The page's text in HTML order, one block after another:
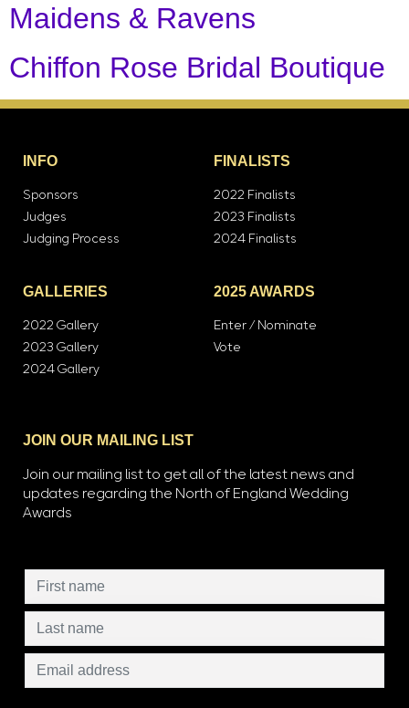
Maidens & Ravens
Chiffon Rose Bridal Boutique
INFO
Sponsors
Judges
Judging Process
FINALISTS
2022 Finalists
2023 Finalists
2024 Finalists
GALLERIES
2022 Gallery
2023 Gallery
2024 Gallery
2025 AWARDS
Enter / Nominate
Vote
JOIN OUR MAILING LIST
Join our mailing list to get all of the latest news and
updates regarding the North of England Wedding
Awards